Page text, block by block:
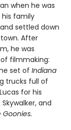
when he was
his family
settled down
After
he was
filmmaking:
set of Indiana
trucks full of
for his
and
Goonies.